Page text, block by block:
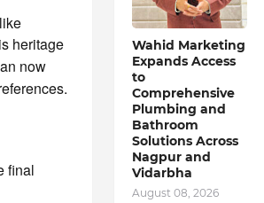
heritage
now
final
Wahid Marketing
Expands Access
to
Comprehensive
Plumbing and
Bathroom
Solutions Across
Nagpur and
Vidarbha
August 08, 2026